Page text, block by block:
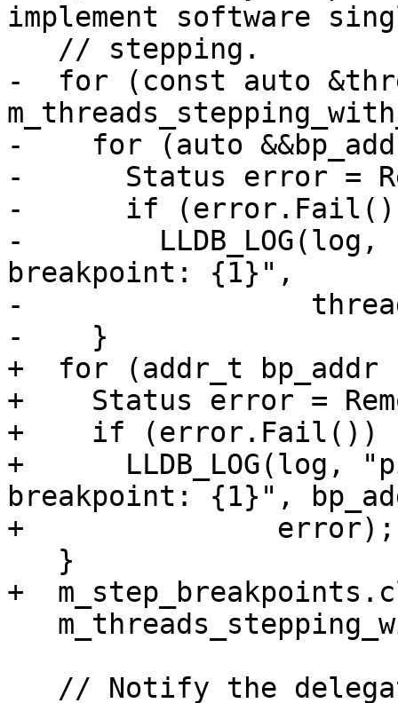
implement software
-  for (const auto
-    for (auto
-      Status error =
-      if
-        LLDB_LOG(log,
breakpoint: {1}",
-
-    }
+  for (addr_t bp_addr
+    Status error =
+    if (error.Fail())
+      LLDB_LOG(log,
breakpoint: {1}",
+               error);
+